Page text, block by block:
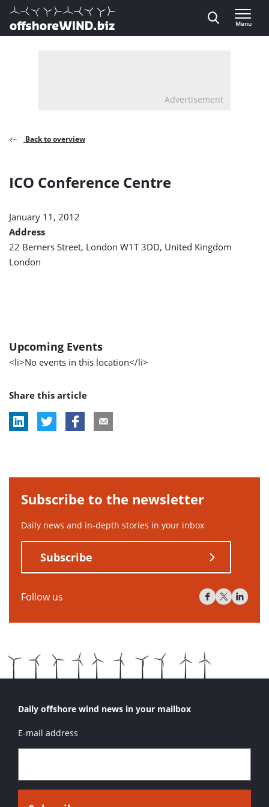
Direct naar inhoud
, go to home
Menu
Advertisement
Back to overview
ICO Conference Centre
January 11, 2012
Address
22 Berners Street, London W1T 3DD, United Kingdom
London
Upcoming Events
<li>No events in this location</li>
Share this article
Subscribe to the newsletter
Daily news and in-depth stories in your inbox
Subscribe
Follow us
Daily offshore wind news in your mailbox
E-mail address